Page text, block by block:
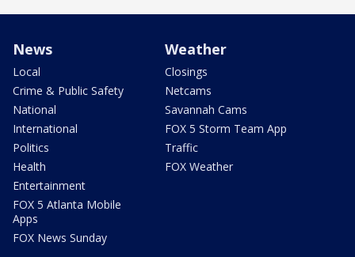
News
Local
Crime & Public Safety
National
International
Politics
Health
Entertainment
FOX 5 Atlanta Mobile
Apps
FOX News Sunday
Weather
Closings
Netcams
Savannah Cams
FOX 5 Storm Team App
Traffic
FOX Weather